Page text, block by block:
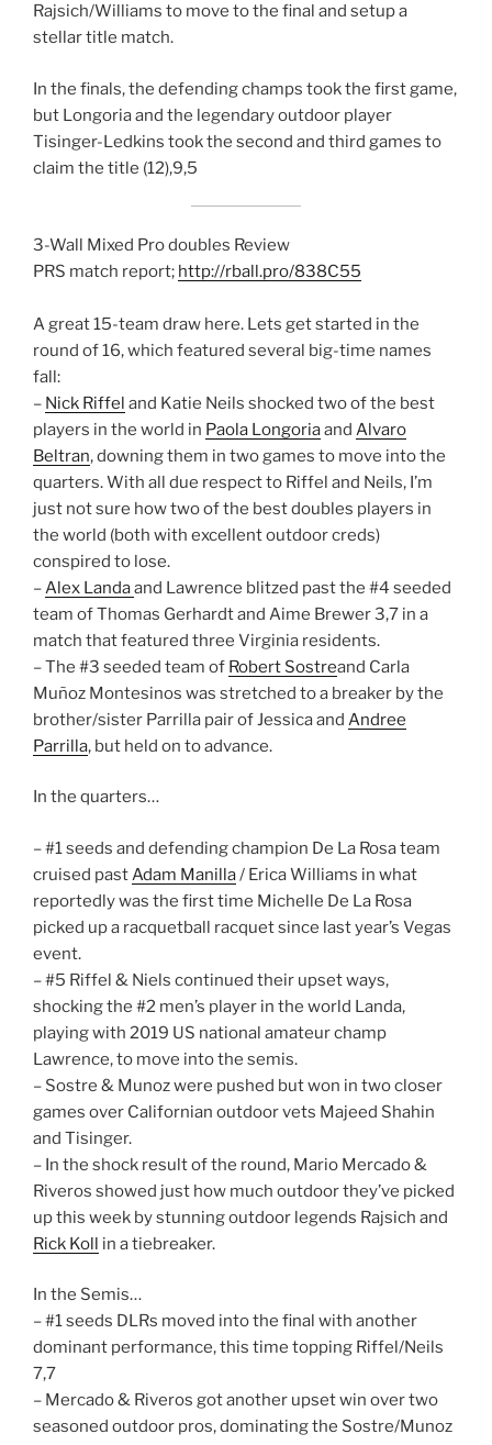
Rajsich/Williams to move to the final and setup a
stellar title match.
In the finals, the defending champs took the first game,
but Longoria and the legendary outdoor player
Tisinger-Ledkins took the second and third games to
claim the title (12),9,5
3-Wall Mixed Pro doubles Review
PRS match report; http://rball.pro/838C55
A great 15-team draw here. Lets get started in the
round of 16, which featured several big-time names
fall:
– Nick Riffel and Katie Neils shocked two of the best
players in the world in Paola Longoriaand Alvaro
Beltran, downing them in two games to move into the
quarters. With all due respect to Riffel and Neils, I’m
just not sure how two of the best doubles players in
the world (both with excellent outdoor creds)
conspired to lose.
–Alex Landaand Lawrence blitzed past the #4 seeded
team of Thomas Gerhardt and Aime Brewer 3,7 in a
match that featured three Virginia residents.
– The #3 seeded team of Robert Sostreand Carla
Muñoz Montesinos was stretched to a breaker by the
brother/sister Parrilla pair of Jessica and Andree
Parrilla, but held on to advance.
In the quarters…
– #1 seeds and defending champion De La Rosa team
cruised pastAdam Manilla/ Erica Williams in what
reportedly was the first time Michelle De La Rosa
picked up a racquetball racquet since last year’s Vegas
event.
– #5 Riffel & Niels continued their upset ways,
shocking the #2 men’s player in the world Landa,
playing with 2019 US national amateur champ
Lawrence, to move into the semis.
– Sostre & Munoz were pushed but won in two closer
games over Californian outdoor vets Majeed Shahin
and Tisinger.
– In the shock result of the round, Mario Mercado &
Riveros showed just how much outdoor they’ve picked
up this week by stunning outdoor legends Rajsich and
Rick Koll in a tiebreaker.
In the Semis…
– #1 seeds DLRs moved into the final with another
dominant performance, this time topping Riffel/Neils
7,7
– Mercado & Riveros got another upset win over two
seasoned outdoor pros, dominating the Sostre/Munoz